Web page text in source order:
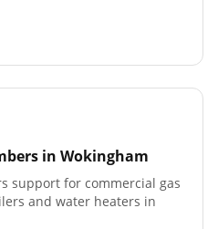
in Wokingham
support for commercial gas
and water heaters in